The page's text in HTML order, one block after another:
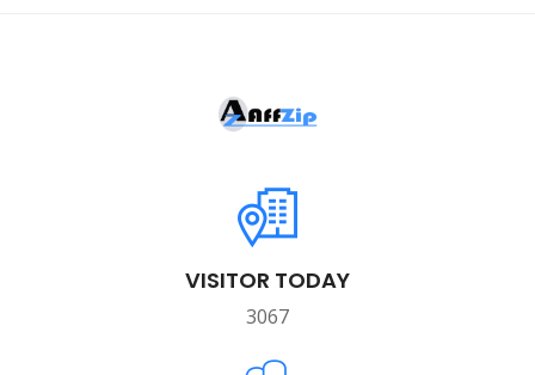
VISITOR TODAY
3067